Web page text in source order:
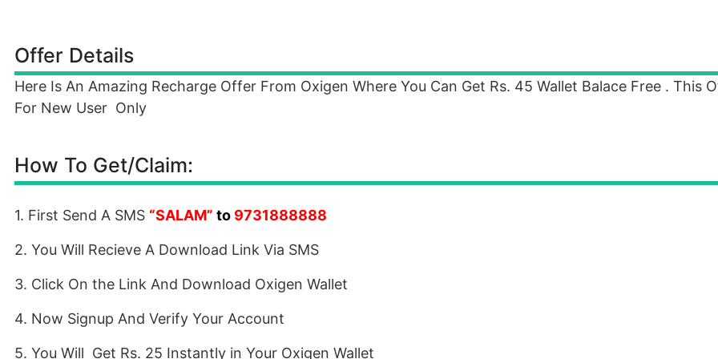
Offer Details
Here Is An Amazing Recharge Offer From Oxigen Where You Can Get Rs. 45 Wallet Balace Free . This
For New User Only
How To Get/Claim:
1. First Send A SMS “SALAM” to 9731888888
2. You Will Recieve A Download Link Via SMS
3. Click On the Link And Download Oxigen Wallet
4. Now Signup And Verify Your Account
5. You Will Get Rs. 25 Instantly in Your Oxigen Wallet